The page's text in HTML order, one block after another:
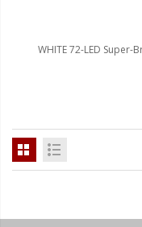
WHITE 72-LED Super-